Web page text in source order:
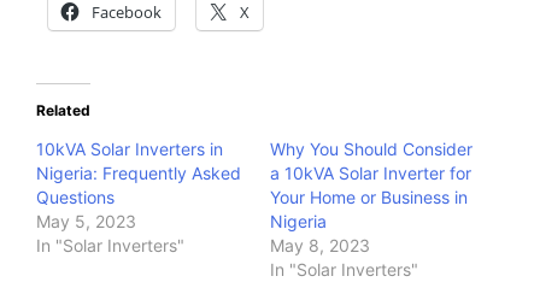
Facebook X
Related
10kVA Solar Inverters in
Nigeria: Frequently Asked
Questions
May 5, 2023
In "Solar Inverters"
Why You Should Consider
a 10kVA Solar Inverter for
Your Home or Business in
Nigeria
May 8, 2023
In "Solar Inverters"